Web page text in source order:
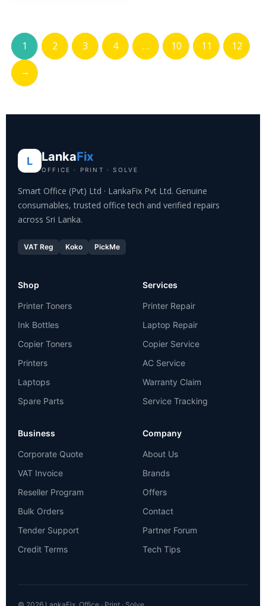
1 2 3 4 … 10 11
12
→
L LankaFix
OFFICE · PRINT · SOLVE
Smart Office (Pvt) Ltd · LankaFix Pvt Ltd. Genuine
consumables, trusted office tech and verified repairs
across Sri Lanka.
VAT Reg Koko PickMe
Shop
Printer Toners
Ink Bottles
Copier Toners
Printers
Laptops
Spare Parts
Services
Printer Repair
Laptop Repair
Copier Service
AC Service
Warranty Claim
Service Tracking
Business
Corporate Quote
VAT Invoice
Reseller Program
Bulk Orders
Tender Support
Credit Terms
Company
About Us
Brands
Offers
Contact
Partner Forum
Tech Tips